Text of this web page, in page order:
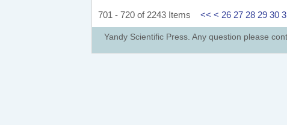
701 - 720 of 2243 Items << < 26 27 28 29 30
Yandy Scientific Press. Any question please